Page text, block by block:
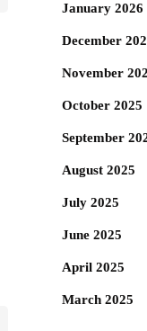
January 2026
December
November
October 2025
September
August 2025
July 2025
June 2025
April 2025
March 2025